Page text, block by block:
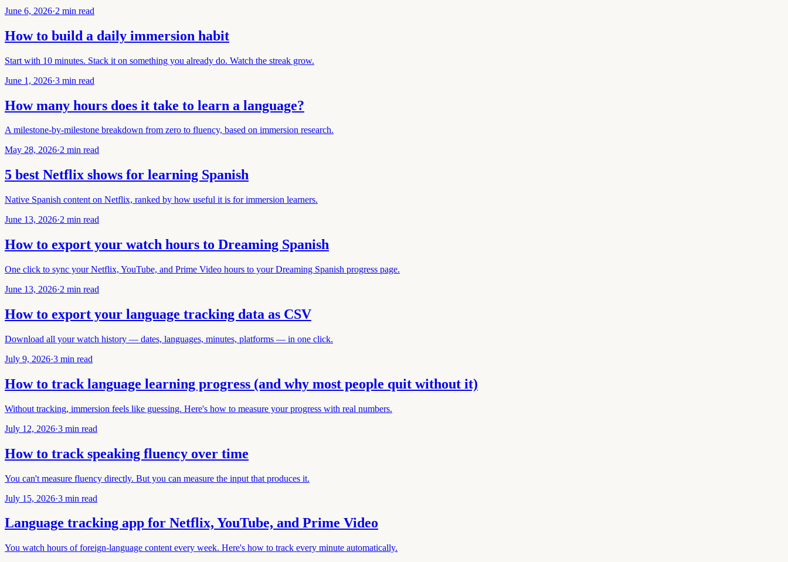
June 6, 2026·2 min read
How to build a daily immersion habit
Start with 10 minutes. Stack it on something you already do. Watch the streak grow.
June 1, 2026·3 min read
How many hours does it take to learn a language?
A milestone-by-milestone breakdown from zero to fluency, based on immersion research.
May 28, 2026·2 min read
5 best Netflix shows for learning Spanish
Native Spanish content on Netflix, ranked by how useful it is for immersion learners.
June 13, 2026·2 min read
How to export your watch hours to Dreaming Spanish
One click to sync your Netflix, YouTube, and Prime Video hours to your Dreaming Spanish progress page.
June 13, 2026·2 min read
How to export your language tracking data as CSV
Download all your watch history — dates, languages, minutes, platforms — in one click.
July 9, 2026·3 min read
How to track language learning progress (and why most people quit without it)
Without tracking, immersion feels like guessing. Here's how to measure your progress with real numbers.
July 12, 2026·3 min read
How to track speaking fluency over time
You can't measure fluency directly. But you can measure the input that produces it.
July 15, 2026·3 min read
Language tracking app for Netflix, YouTube, and Prime Video
You watch hours of foreign-language content every week. Here's how to track every minute automatically.